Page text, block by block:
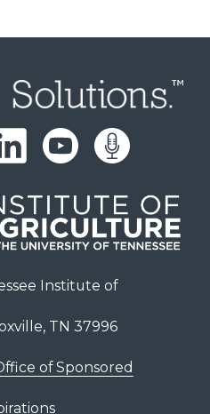
Institute of
TN 37996
of Sponsored